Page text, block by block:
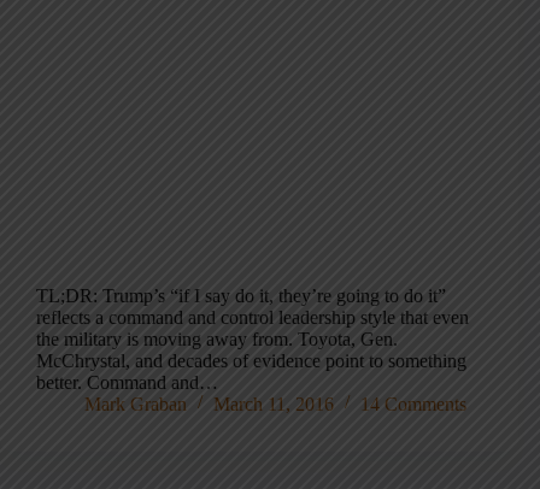
TL;DR: Trump’s “if I say do it, they’re going to do it”
reflects a command and control leadership style that even
the military is moving away from. Toyota, Gen.
McChrystal, and decades of evidence point to something
better. Command and…
Mark Graban
March 11, 2016 14 Comments